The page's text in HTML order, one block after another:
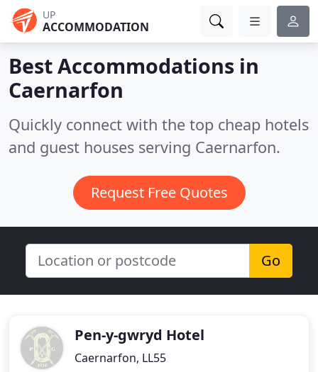
UP
ACCOMMODATION
Best Accommodations in
Caernarfon
Quickly connect with the top cheap hotels
and guest houses serving Caernarfon.
Request Free Quotes
Go
Pen-y-gwryd Hotel
Caernarfon, LL55